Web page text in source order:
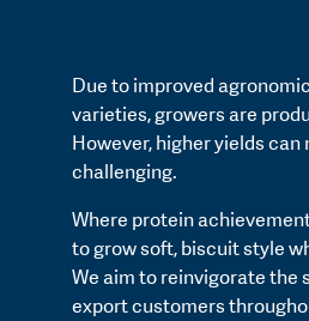
Due to improved
varieties, growers are
However, higher yields
challenging.
Where protein
to grow soft, biscuit style
We aim to reinvigorate the
export customers